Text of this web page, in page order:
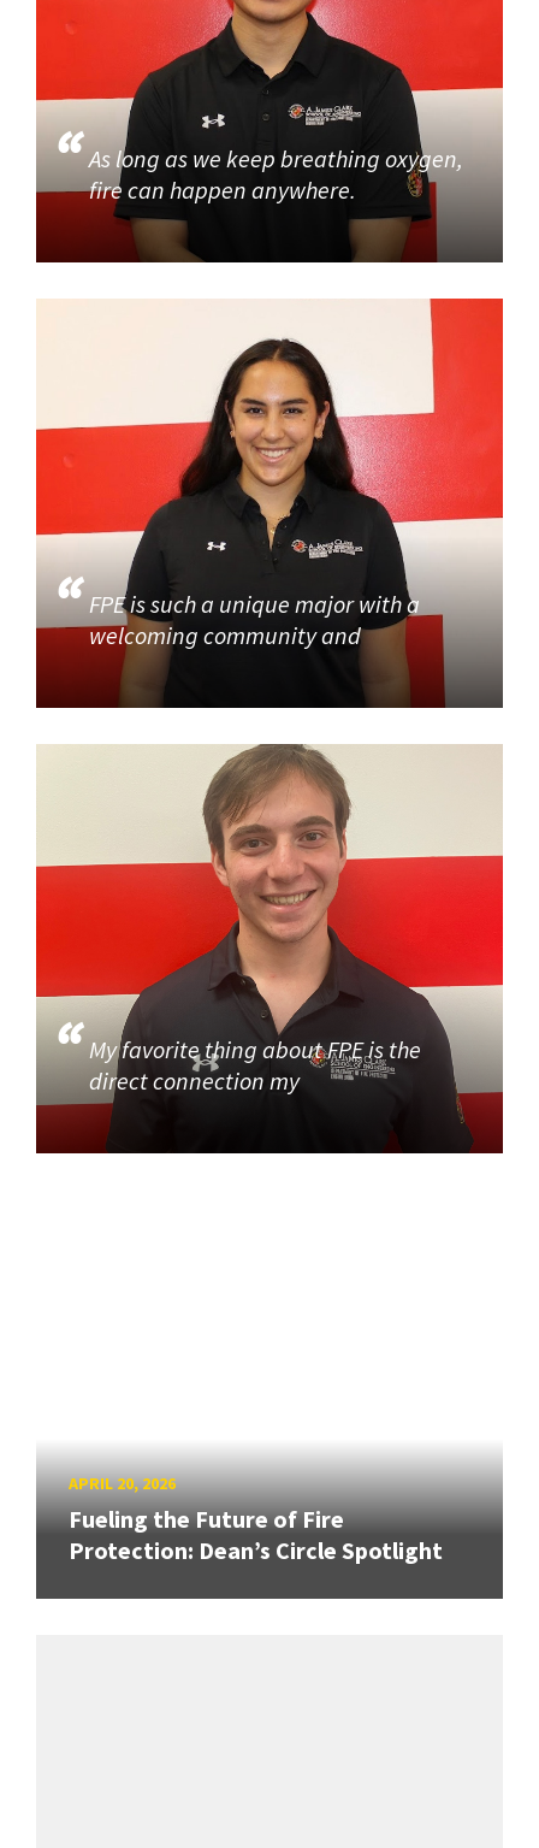
As long as we keep breathing oxygen,
fire can happen anywhere.
FPE is such a unique major with a
welcoming community and
My favorite thing about FPE is the
direct connection my
APRIL 20, 2026
Fueling the Future of Fire
Protection: Dean’s Circle Spotlight